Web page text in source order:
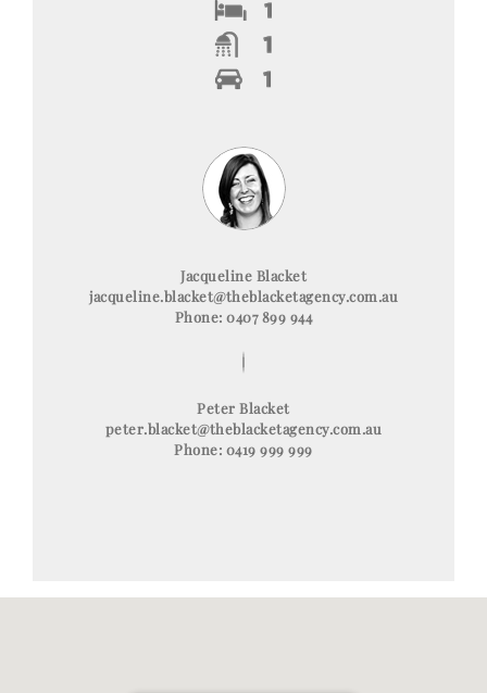
Jacqueline Blacket
jacqueline.blacket@theblacketagency.com.au
Phone: 0407 899 944
Peter Blacket
peter.blacket@theblacketagency.com.au
Phone: 0419 999 999